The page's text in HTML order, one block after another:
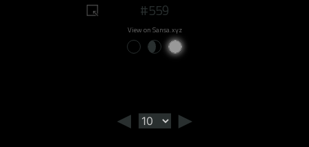
#559
View on Sansa.xyz
◄ ►